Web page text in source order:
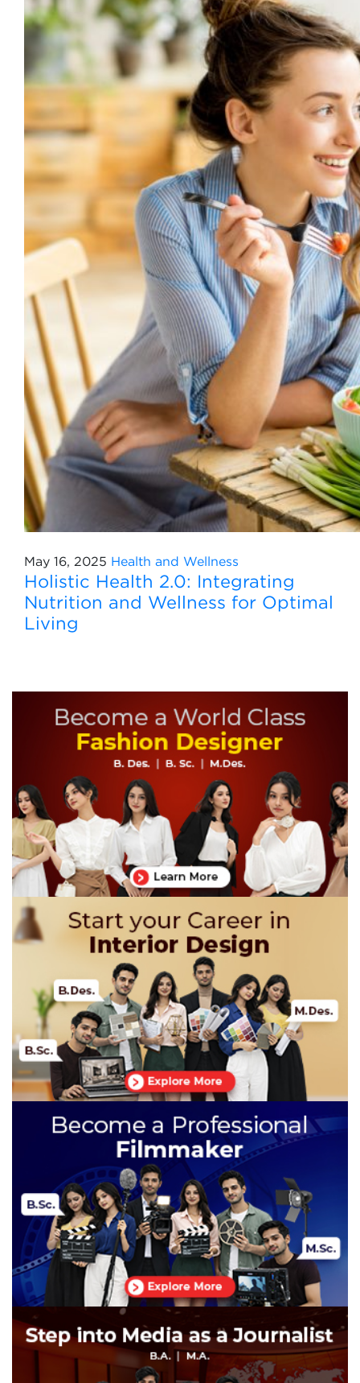
May 16, 2025 Health and Wellness
Holistic Health 2.0: Integrating
Nutrition and Wellness for Optimal
Living